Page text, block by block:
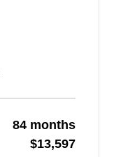
84 months
$13,597